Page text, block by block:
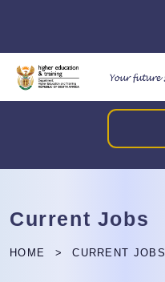
Current Jobs
HOME CURRENT JOBS